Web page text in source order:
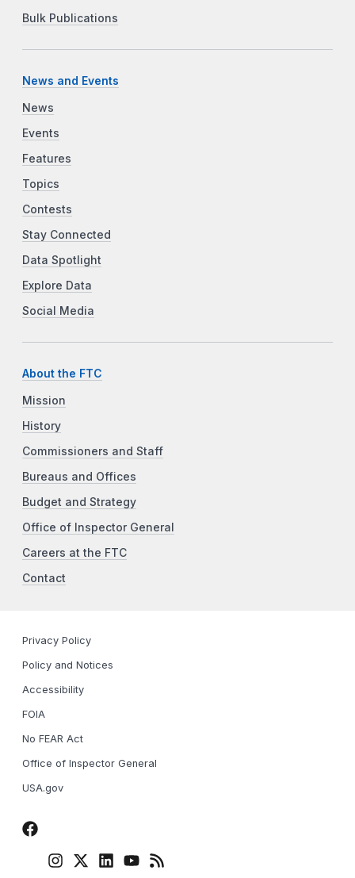
Bulk Publications
News and Events
News
Events
Features
Topics
Contests
Stay Connected
Data Spotlight
Explore Data
Social Media
About the FTC
Mission
History
Commissioners and Staff
Bureaus and Offices
Budget and Strategy
Office of Inspector General
Careers at the FTC
Contact
Privacy Policy
Policy and Notices
Accessibility
FOIA
No FEAR Act
Office of Inspector General
USA.gov